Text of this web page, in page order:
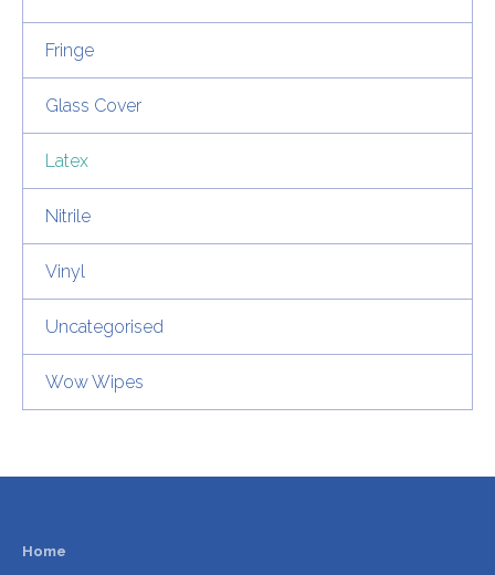
Fringe
Glass Cover
Latex
Nitrile
Vinyl
Uncategorised
Wow Wipes
Home